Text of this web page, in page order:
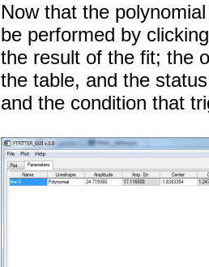
Now that the
be performed by
the result of the fit; the
the table, and the
and the condition that